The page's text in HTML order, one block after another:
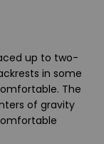
up to two-
in some
The
of gravity